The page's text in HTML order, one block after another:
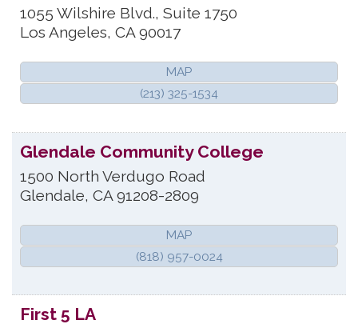
1055 Wilshire Blvd., Suite 1750
Los Angeles, CA 90017
MAP
(213) 325-1534
Glendale Community College
1500 North Verdugo Road
Glendale, CA 91208-2809
MAP
(818) 957-0024
First 5 LA